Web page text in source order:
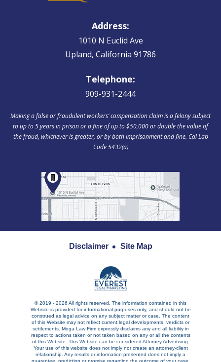
Address:
1010 N Euclid Ave
Upland, California 91786
Telephone:
909-931-2444
Making a false or fraudulent workers‘ compensation claim is a felony subject
to up to 5 years in prison or a fine of up to $50,000 or double the value of
the fraud, whichever is greater, or by both imprisonment and fine. Cal Lab
Code 5432(a)
Disclaimer Site Map
© 2019 - 2026 All rights reserved. The information contained in this
Website is provided for informational purposes only, and should not be
construed as legal advice on any subject matter or case. The content
of this Website may not reflect current legal developments, verdicts or
settlements. Moga Law Firm expressly disclaims any and all liability in
respect to actions taken or not taken based on any or all the contents
of this Website. This Website can be considered Attorney Advertising.
Your use of this website does not imply nor create an attorney-client
relationship. Any results or information presented does not imply a
guarantee, prediction or promise regarding the outcome of your case.